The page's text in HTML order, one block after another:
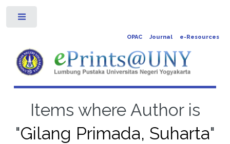
OPAC Journal e-Resources
Items where Author is
"Gilang Primada, Suharta"